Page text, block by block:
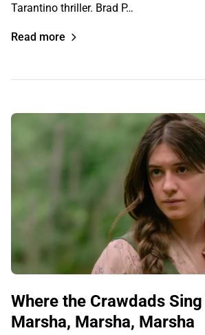
Tarantino thriller. Brad P…
Read more
Where the Crawdads
Marsha, Marsha, Marsha